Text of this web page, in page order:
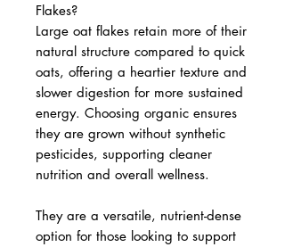
Flakes?
Large oat flakes retain more of their
natural structure compared to quick
oats, offering a heartier texture and
slower digestion for more sustained
energy. Choosing organic ensures
they are grown without synthetic
pesticides, supporting cleaner
nutrition and overall wellness.
They are a versatile, nutrient-dense
option for those looking to support